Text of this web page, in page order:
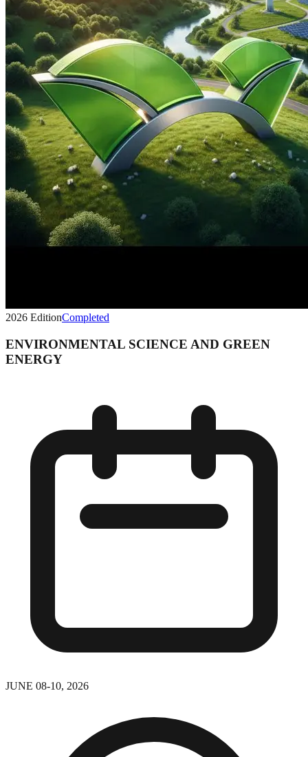
2026 EditionCompleted
ENVIRONMENTAL SCIENCE AND GREEN
ENERGY
JUNE 08-10, 2026